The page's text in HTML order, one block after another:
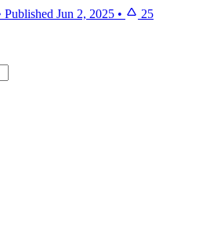
Published Jun 2, 2025 • 25